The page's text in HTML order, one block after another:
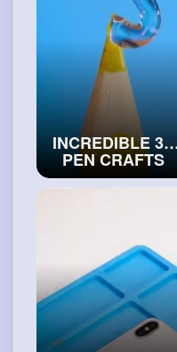
INCREDIBLE 3D
PEN CRAFTS
FOR EVERYONE